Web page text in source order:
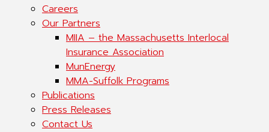
Careers
Our Partners
MIIA – the Massachusetts Interlocal
Insurance Association
MunEnergy
MMA-Suffolk Programs
Publications
Press Releases
Contact Us